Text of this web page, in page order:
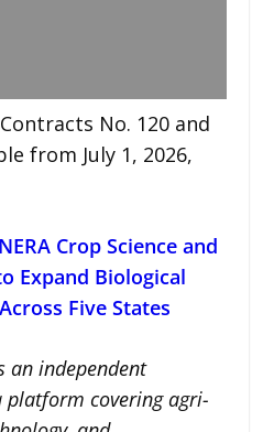
No. 120 and
from July 1, 2026,
Crop Science and
Expand Biological
Five States
an independent
covering agri-